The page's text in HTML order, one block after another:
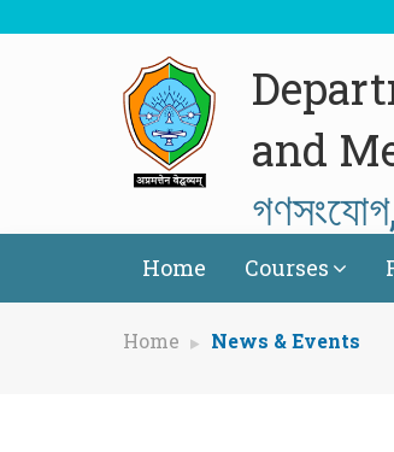
and
Home Courses
Home News & Events